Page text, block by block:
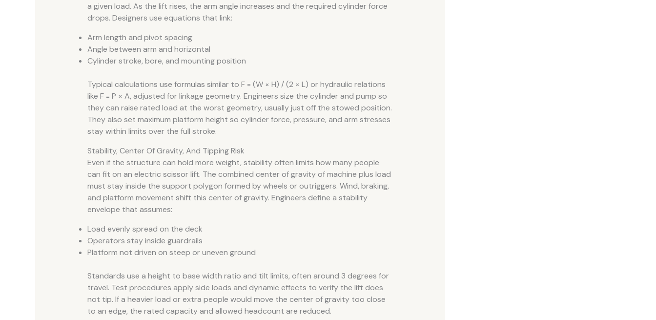
a given load. As the lift rises, the arm angle increases and the required cylinder force
drops. Designers use equations that link:
Arm length and pivot spacing
Angle between arm and horizontal
Cylinder stroke, bore, and mounting position
Typical calculations use formulas similar to F = (W × H) / (2 × L) or hydraulic relations
like F = P × A, adjusted for linkage geometry. Engineers size the cylinder and pump so
they can raise rated load at the worst geometry, usually just off the stowed position.
They also set maximum platform height so cylinder force, pressure, and arm stresses
stay within limits over the full stroke.
Stability, Center Of Gravity, And Tipping Risk
Even if the structure can hold more weight, stability often limits how many people
can fit on an electric scissor lift. The combined center of gravity of machine plus load
must stay inside the support polygon formed by wheels or outriggers. Wind, braking,
and platform movement shift this center of gravity. Engineers define a stability
envelope that assumes:
Load evenly spread on the deck
Operators stay inside guardrails
Platform not driven on steep or uneven ground
Standards use a height to base width ratio and tilt limits, often around 3 degrees for
travel. Test procedures apply side loads and dynamic effects to verify the lift does
not tip. If a heavier load or extra people would move the center of gravity too close
to an edge, the rated capacity and allowed headcount are reduced.